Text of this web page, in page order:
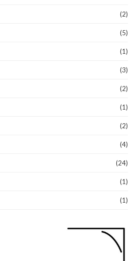
(2)
(5)
(1)
(3)
(2)
(1)
(2)
(4)
(24)
(1)
(1)